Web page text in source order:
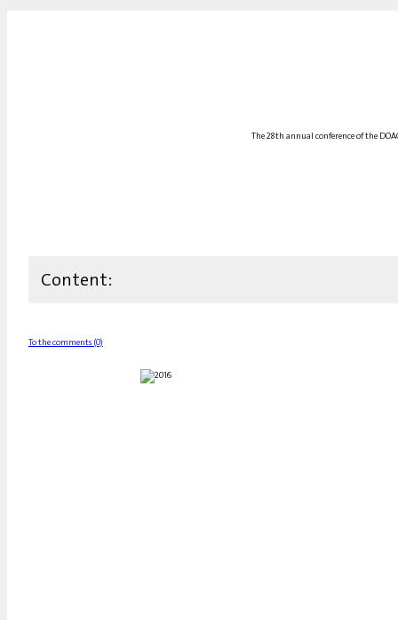
The 28th annual conference of the
Content:
To the comments (0)